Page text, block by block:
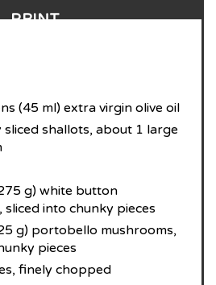
PRINT
(45 ml) extra virgin olive oil
shallots, about 1 large
g) white button
sliced into chunky pieces
g) portobello mushrooms,
pieces
finely chopped